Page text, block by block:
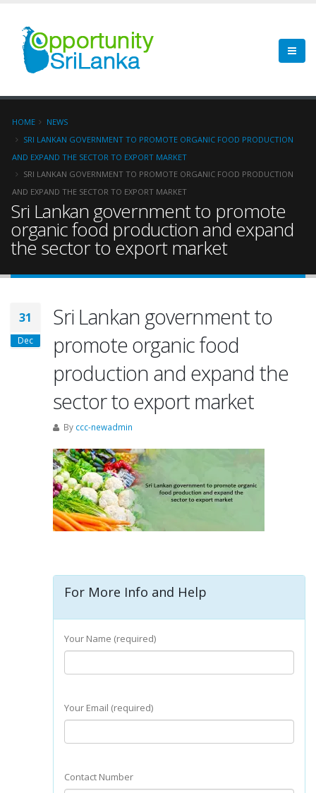
HOME
NEWS
SRI LANKAN GOVERNMENT TO PROMOTE ORGANIC FOOD PRODUCTION
AND EXPAND THE SECTOR TO EXPORT MARKET
SRI LANKAN GOVERNMENT TO PROMOTE ORGANIC FOOD PRODUCTION
AND EXPAND THE SECTOR TO EXPORT MARKET
Sri Lankan government to promote
organic food production and expand
the sector to export market
31
Dec
Sri Lankan government to
promote organic food
production and expand the
sector to export market
By ccc-newadmin
For More Info and Help
Your Name (required)
Your Email (required)
Contact Number